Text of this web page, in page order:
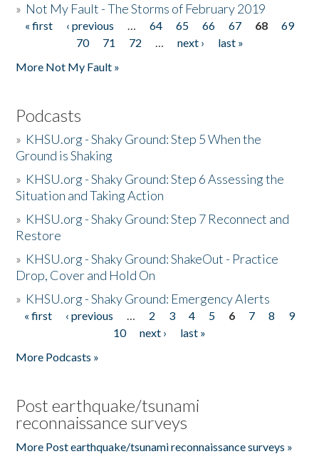
» Not My Fault - The Storms of February 2019
Pages
« first ‹ previous … 64 65 66 67 68
69
70
71 72 … next ›
last »
More Not My Fault »
Podcasts
» KHSU.org - Shaky Ground: Step 5 When the
Ground is Shaking
» KHSU.org - Shaky Ground: Step 6 Assessing the
Situation and Taking Action
» KHSU.org - Shaky Ground: Step 7 Reconnect and
Restore
» KHSU.org - Shaky Ground: ShakeOut - Practice
Drop, Cover and Hold On
» KHSU.org - Shaky Ground: Emergency Alerts
Pages
« first ‹ previous … 2 3 4 5 6 7 8
9
10
next ›
last »
More Podcasts »
Post earthquake/tsunami
reconnaissance surveys
More Post earthquake/tsunami reconnaissance surveys »